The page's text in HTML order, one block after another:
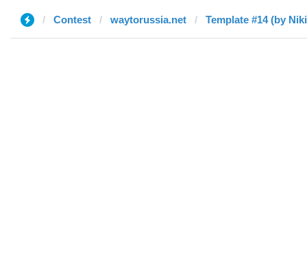
Contest waytorussia.net Template #14 (by